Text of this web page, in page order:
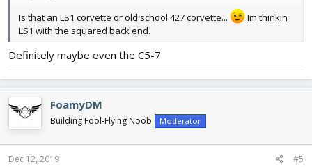
Is that an LS1 corvette or old school 427 corvette...
Im thinkin
LS1 with the squared back end.
Definitely maybe even the C5-7
FoamyDM
Building Fool-Flying Noob Moderator
Dec 12, 2019 #5